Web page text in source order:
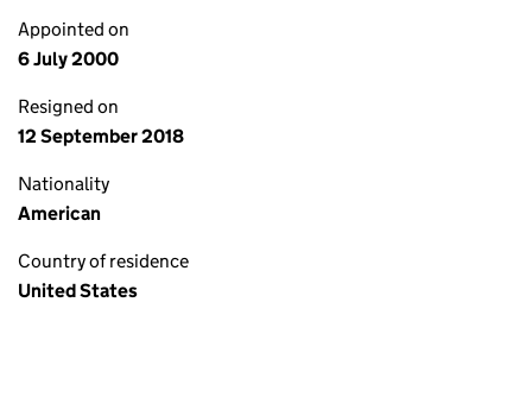
Appointed on
6 July 2000
Resigned on
12 September 2018
Nationality
American
Country of residence
United States